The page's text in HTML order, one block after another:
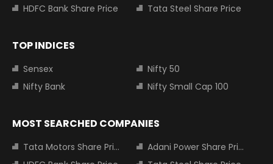
HDFC Bank Share Price
Tata Steel Share Price
TOP INDICES
Sensex
Nifty 50
Nifty Bank
Nifty Small Cap 100
MOST SEARCHED COMPANIES
Tata Motors Share Price
Adani Power Share Price